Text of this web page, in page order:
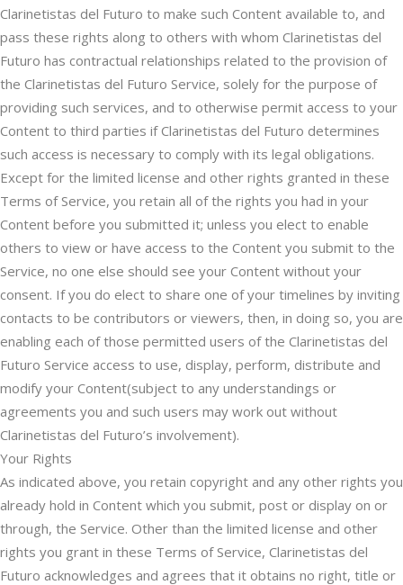
Clarinetistas del Futuro to make such Content available to, and
pass these rights along to others with whom Clarinetistas del
Futuro has contractual relationships related to the provision of
the Clarinetistas del Futuro Service, solely for the purpose of
providing such services, and to otherwise permit access to your
Content to third parties if Clarinetistas del Futuro determines
such access is necessary to comply with its legal obligations.
Except for the limited license and other rights granted in these
Terms of Service, you retain all of the rights you had in your
Content before you submitted it; unless you elect to enable
others to view or have access to the Content you submit to the
Service, no one else should see your Content without your
consent. If you do elect to share one of your timelines by inviting
contacts to be contributors or viewers, then, in doing so, you are
enabling each of those permitted users of the Clarinetistas del
Futuro Service access to use, display, perform, distribute and
modify your Content(subject to any understandings or
agreements you and such users may work out without
Clarinetistas del Futuro’s involvement).
Your Rights
As indicated above, you retain copyright and any other rights you
already hold in Content which you submit, post or display on or
through, the Service. Other than the limited license and other
rights you grant in these Terms of Service, Clarinetistas del
Futuro acknowledges and agrees that it obtains no right, title or